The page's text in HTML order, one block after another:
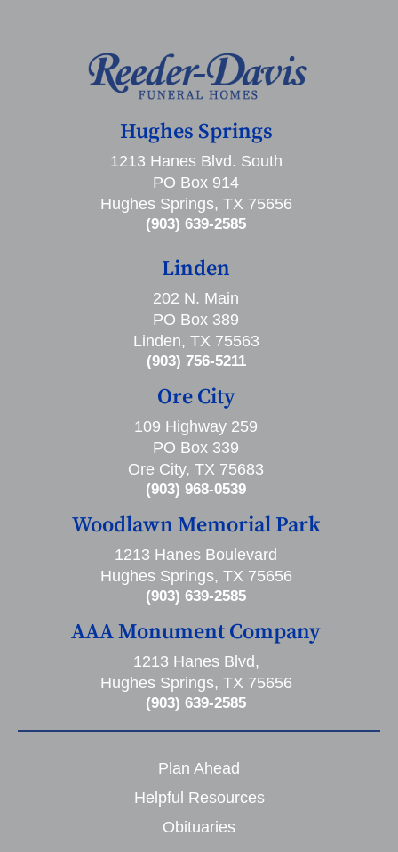
Hughes Springs
1213 Hanes Blvd. South
PO Box 914
Hughes Springs, TX 75656
(903) 639-2585
Linden
202 N. Main
PO Box 389
Linden, TX 75563
(903) 756-5211
Ore City
109 Highway 259
PO Box 339
Ore City, TX 75683
(903) 968-0539
Woodlawn Memorial Park
1213 Hanes Boulevard
Hughes Springs, TX 75656
(903) 639-2585
AAA Monument Company
1213 Hanes Blvd,
Hughes Springs, TX 75656
(903) 639-2585
Plan Ahead
Helpful Resources
Obituaries